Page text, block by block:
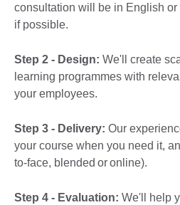
consultation will be in English
if possible.
Step 2 - Design: We'll create
learning programmes with
your employees.
Step 3 - Delivery: Our
your course when you need it,
to-face, blended or online).
Step 4 - Evaluation: We'll help